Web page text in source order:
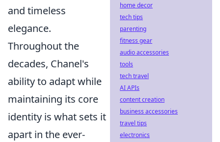
and timeless
elegance.
Throughout the
decades, Chanel's
ability to adapt while
maintaining its core
identity is what sets it
apart in the ever-
home decor
tech tips
parenting
fitness gear
audio accessories
tools
tech travel
AI APIs
content creation
business accessories
travel tips
electronics